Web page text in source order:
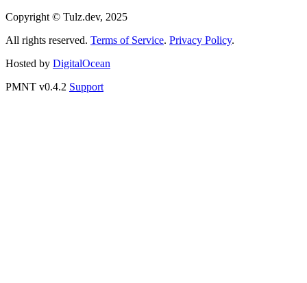
Copyright © Tulz.dev, 2025
All rights reserved. Terms of Service. Privacy Policy.
Hosted by DigitalOcean
PMNT v0.4.2 Support